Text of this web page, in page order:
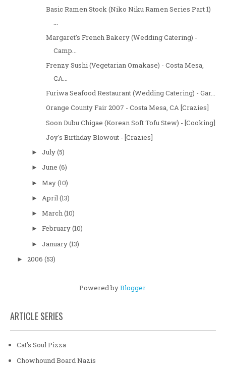
Basic Ramen Stock (Niko Niku Ramen Series Part 1)
...
Margaret's French Bakery (Wedding Catering) -
Camp...
Frenzy Sushi (Vegetarian Omakase) - Costa Mesa,
CA...
Furiwa Seafood Restaurant (Wedding Catering) - Gar...
Orange County Fair 2007 - Costa Mesa, CA [Crazies]
Soon Dubu Chigae (Korean Soft Tofu Stew) - [Cooking]
Joy's Birthday Blowout - [Crazies]
► July(5)
► June (6)
► May(10)
► April(13)
► March(10)
► February(10)
► January(13)
► 2006 (53)
Powered byBlogger.
ARTICLE SERIES
Cat's Soul Pizza
Chowhound Board Nazis